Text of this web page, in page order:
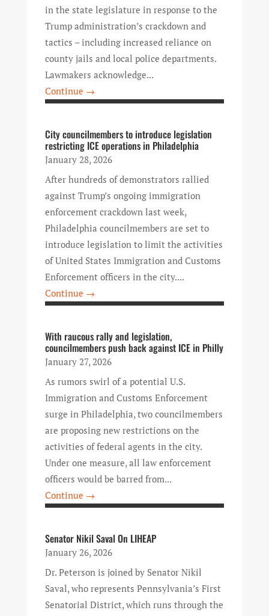
in the state legislature in response to the
Trump administration’s crackdown and
tactics – including increased reliance on
county jails and local police departments.
Lawmakers acknowledge...
Continue →
City councilmembers to introduce legislation
restricting ICE operations in Philadelphia
January 28, 2026
After hundreds of demonstrators rallied
against Trump’s ongoing immigration
enforcement crackdown last week,
Philadelphia councilmembers are set to
introduce legislation to limit the activities
of United States Immigration and Customs
Enforcement officers in the city....
Continue →
With raucous rally and legislation,
councilmembers push back against ICE in Philly
January 27, 2026
As rumors swirl of a potential U.S.
Immigration and Customs Enforcement
surge in Philadelphia, two councilmembers
are proposing new restrictions on the
activities of federal agents in the city.
Under one measure, all law enforcement
officers would be barred from...
Continue →
Senator Nikil Saval On LIHEAP
January 26, 2026
Dr. Peterson is joined by Senator Nikil
Saval, who represents Pennsylvania’s First
Senatorial District, which runs through the